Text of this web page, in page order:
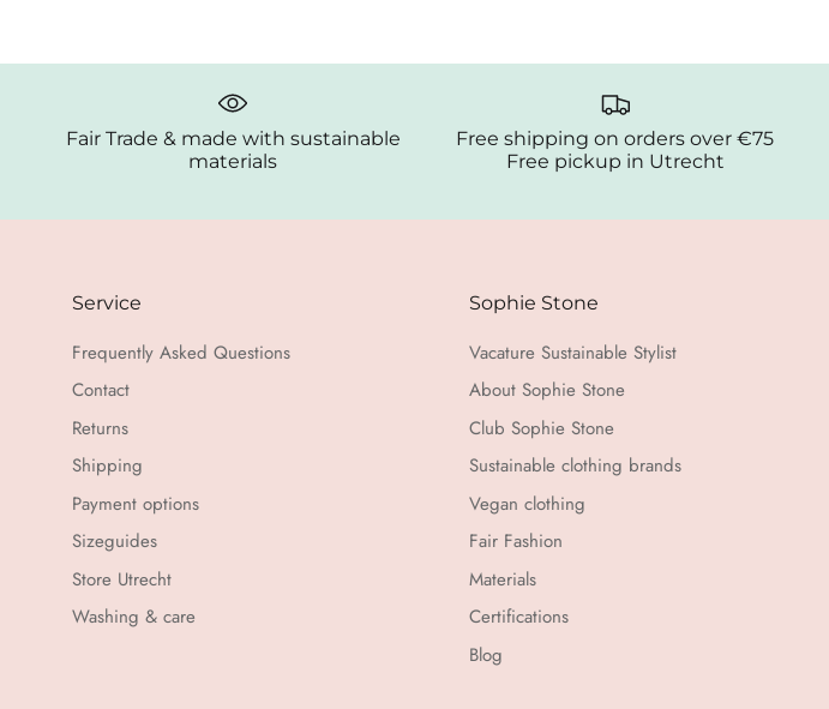
Fair Trade & made with sustainable
materials
Free shipping on orders over €75
Free pickup in Utrecht
Service
Frequently Asked Questions
Contact
Returns
Shipping
Payment options
Sizeguides
Store Utrecht
Washing & care
Sophie Stone
Vacature Sustainable Stylist
About Sophie Stone
Club Sophie Stone
Sustainable clothing brands
Vegan clothing
Fair Fashion
Materials
Certifications
Blog